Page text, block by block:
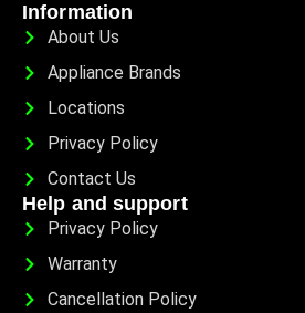
Information
About Us
Appliance Brands
Locations
Privacy Policy
Contact Us
Help and support
Privacy Policy
Warranty
Cancellation Policy